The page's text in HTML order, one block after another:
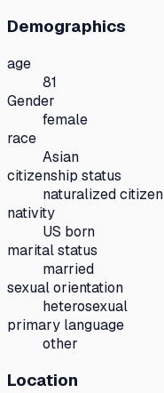
Demographics
age
81
Gender
female
race
Asian
citizenship status
naturalized citizen
nativity
US born
marital status
married
sexual orientation
heterosexual
primary language
other
Location